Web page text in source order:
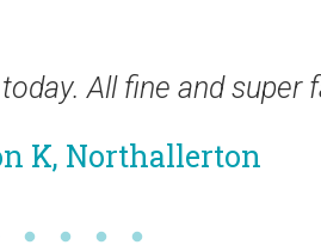
“Thanks for the